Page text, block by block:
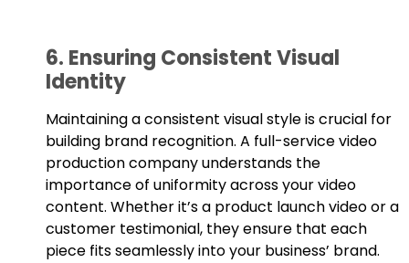
6. Ensuring Consistent Visual
Identity
Maintaining a consistent visual style is crucial for
building brand recognition. A full-service video
production company understands the
importance of uniformity across your video
content. Whether it’s a product launch video or a
customer testimonial, they ensure that each
piece fits seamlessly into your business’ brand.